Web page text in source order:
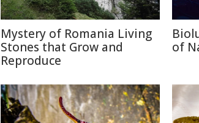
Mystery of Romania Living
Stones that Grow and
Reproduce
of